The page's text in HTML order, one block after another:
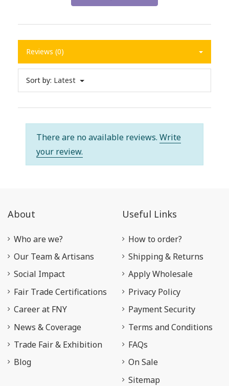
Reviews (0)
Sort by: Latest
There are no available reviews. Write
your review.
About
Who are we?
Our Team & Artisans
Social Impact
Fair Trade Certifications
Career at FNY
News & Coverage
Trade Fair & Exhibition
Blog
Useful Links
How to order?
Shipping & Returns
Apply Wholesale
Privacy Policy
Payment Security
Terms and Conditions
FAQs
On Sale
Sitemap